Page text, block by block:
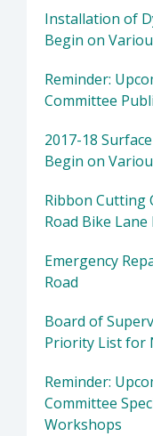
Installation of
Begin on
Reminder:
Committee
2017-18
Begin on
Ribbon Cutting
Road Bike
Emergency
Road
Board of
Priority List for
Reminder:
Committee
Workshops